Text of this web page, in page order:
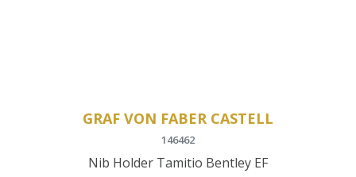
GRAF VON FABER CASTELL
146462
Nib Holder Tamitio Bentley EF